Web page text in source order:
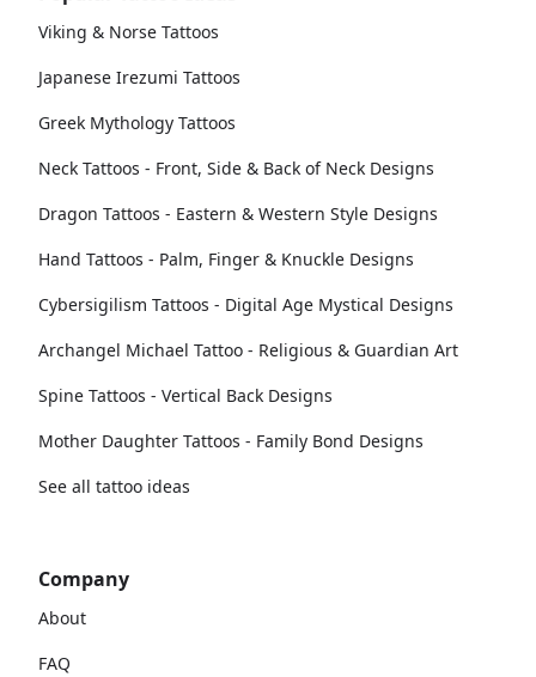
Viking & Norse Tattoos
Japanese Irezumi Tattoos
Greek Mythology Tattoos
Neck Tattoos - Front, Side & Back of Neck Designs
Dragon Tattoos - Eastern & Western Style Designs
Hand Tattoos - Palm, Finger & Knuckle Designs
Cybersigilism Tattoos - Digital Age Mystical Designs
Archangel Michael Tattoo - Religious & Guardian Art
Spine Tattoos - Vertical Back Designs
Mother Daughter Tattoos - Family Bond Designs
See all tattoo ideas
Company
About
FAQ